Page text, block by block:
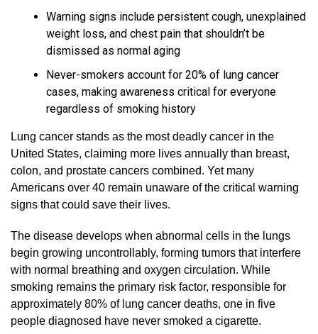
Warning signs include persistent cough, unexplained
weight loss, and chest pain that shouldn’t be
dismissed as normal aging
Never-smokers account for 20% of lung cancer
cases, making awareness critical for everyone
regardless of smoking history
Lung cancer stands as the most deadly cancer in the
United States, claiming more lives annually than breast,
colon, and prostate cancers combined. Yet many
Americans over 40 remain unaware of the critical warning
signs that could save their lives.
The disease develops when abnormal cells in the lungs
begin growing uncontrollably, forming tumors that interfere
with normal breathing and oxygen circulation. While
smoking remains the primary risk factor, responsible for
approximately 80% of lung cancer deaths, one in five
people diagnosed have never smoked a cigarette.